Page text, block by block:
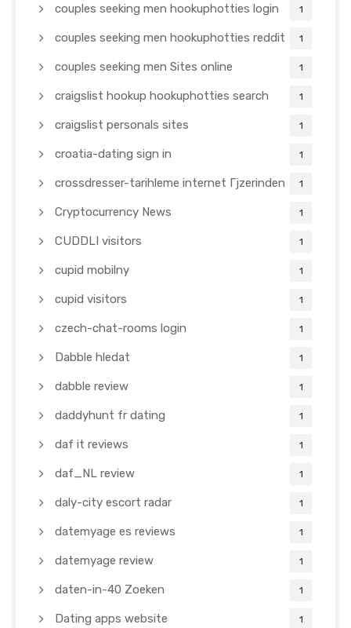
couples seeking men hookuphotties login 1
couples seeking men hookuphotties reddit 1
couples seeking men Sites online 1
craigslist hookup hookuphotties search 1
craigslist personals sites 1
croatia-dating sign in 1
crossdresser-tarihleme internet Гјzerinden 1
Cryptocurrency News 1
CUDDLI visitors 1
cupid mobilny 1
cupid visitors 1
czech-chat-rooms login 1
Dabble hledat 1
dabble review 1
daddyhunt fr dating 1
daf it reviews 1
daf_NL review 1
daly-city escort radar 1
datemyage es reviews 1
datemyage review 1
daten-in-40 Zoeken 1
Dating apps website 1